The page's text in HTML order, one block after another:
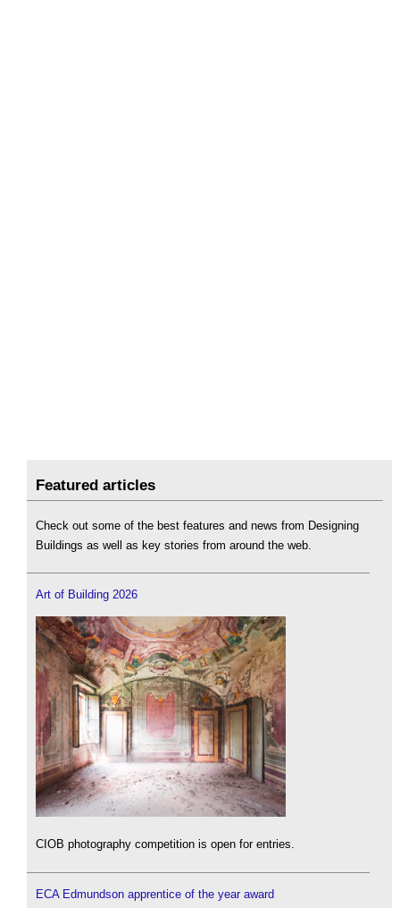
Featured articles
Check out some of the best features and news from Designing
Buildings as well as key stories from around the web.
Art of Building 2026
CIOB photography competition is open for entries.
ECA Edmundson apprentice of the year award